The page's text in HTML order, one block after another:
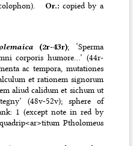
Or.: copied by a
(2r-43r); ‘Sperma
corporis humore…’ (44r-
ac tempora, mutationes
et rationem signorum
aliud calidum et sichum ut
(48v-52v); sphere of
1 (except note in red by
Ptholomeus